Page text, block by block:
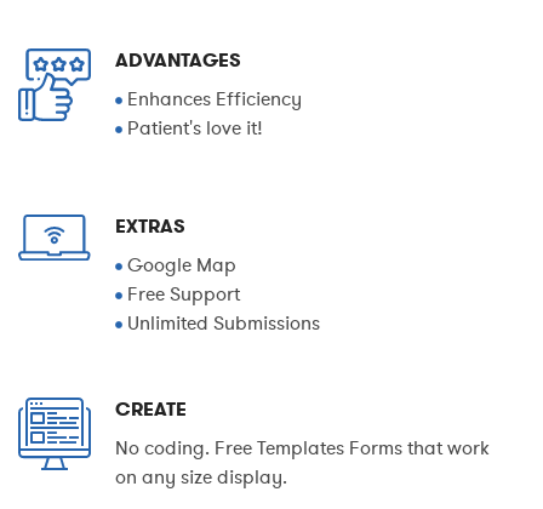
ADVANTAGES
Enhances Efficiency
Patient's love it!
EXTRAS
Google Map
Free Support
Unlimited Submissions
CREATE
No coding. Free Templates Forms that work
on any size display.